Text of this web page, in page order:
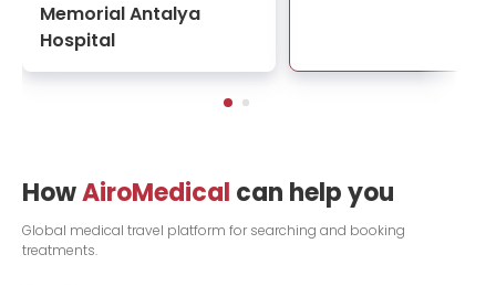
Memorial Antalya
Hospital
HowAiroMedical can help you
Global medical travel platform for searching and booking
treatments.